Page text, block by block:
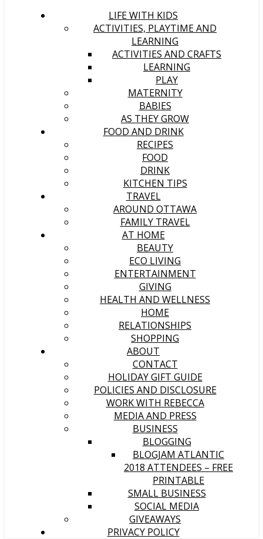
LIFE WITH KIDS
ACTIVITIES, PLAYTIME AND
LEARNING
ACTIVITIES AND CRAFTS
LEARNING
PLAY
MATERNITY
BABIES
AS THEY GROW
FOOD AND DRINK
RECIPES
FOOD
DRINK
KITCHEN TIPS
TRAVEL
AROUND OTTAWA
FAMILY TRAVEL
AT HOME
BEAUTY
ECO LIVING
ENTERTAINMENT
GIVING
HEALTH AND WELLNESS
HOME
RELATIONSHIPS
SHOPPING
ABOUT
CONTACT
HOLIDAY GIFT GUIDE
POLICIES AND DISCLOSURE
WORK WITH REBECCA
MEDIA AND PRESS
BUSINESS
BLOGGING
BLOGJAM ATLANTIC
2018 ATTENDEES – FREE
PRINTABLE
SMALL BUSINESS
SOCIAL MEDIA
GIVEAWAYS
PRIVACY POLICY